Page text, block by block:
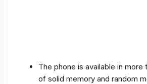
The phone is available in more
of solid memory and random